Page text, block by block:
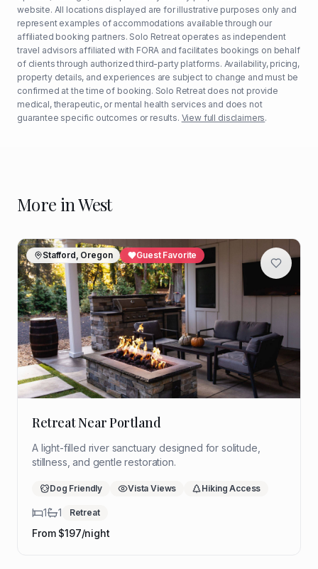
website. All locations displayed are for illustrative purposes only and
represent examples of accommodations available through our
affiliated booking partners. Solo Retreat operates as independent
travel advisors affiliated with FORA and facilitates bookings on behalf
of clients through authorized third-party platforms. Availability, pricing,
property details, and experiences are subject to change and must be
confirmed at the time of booking. Solo Retreat does not provide
medical, therapeutic, or mental health services and does not
guarantee specific outcomes or results. View full disclaimers.
More inWest
Stafford, Oregon Guest Favorite
Retreat Near Portland
A light-filled river sanctuary designed for solitude,
stillness, and gentle restoration.
Dog Friendly Vista Views Hiking Access
1 1 Retreat
From $197/night